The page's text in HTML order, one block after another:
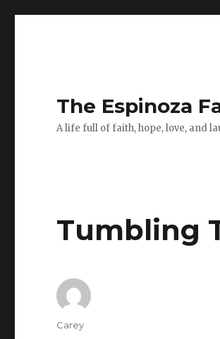
The Espinoza
A life full of faith, hope, love, and
Tumbling
Author
Carey